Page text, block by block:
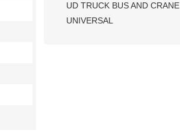
UD TRUCK BUS AND CRANE
UNIVERSAL